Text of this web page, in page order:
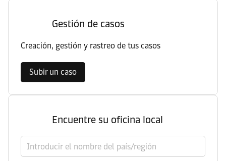
Gestión de casos
Creación, gestión y rastreo de tus casos
Subir un caso
Encuentre su oficina local
Seleccionar el país/región